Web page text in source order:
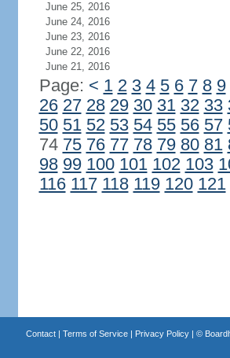
June 25, 2016
June 24, 2016
June 23, 2016
June 22, 2016
June 21, 2016
Page: < 1 2 3 4 5 6 7 8 9
26 27 28 29 30 31 32 33
50 51 52 53 54 55 56 57
74 75 76 77 78 79 80 81
98 99 100 101 102 103
116 117 118 119 120 121
Contact| Terms of Service| Privacy Policy| ©